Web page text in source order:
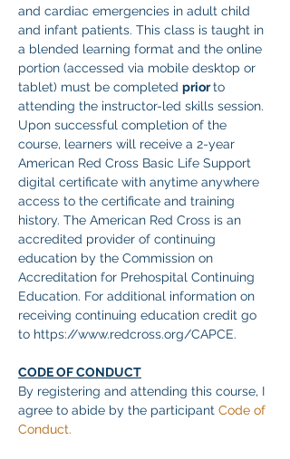
and cardiac emergencies in adult child
and infant patients. This class is taught in
a blended learning format and the online
portion (accessed via mobile desktop or
tablet) must be completed prior to
attending the instructor-led skills session.
Upon successful completion of the
course, learners will receive a 2-year
American Red Cross Basic Life Support
digital certificate with anytime anywhere
access to the certificate and training
history. The American Red Cross is an
accredited provider of continuing
education by the Commission on
Accreditation for Prehospital Continuing
Education. For additional information on
receiving continuing education credit go
to https://www.redcross.org/CAPCE.
CODE OF CONDUCT
By registering and attending this course, I
agree to abide by the participant Code of
Conduct.